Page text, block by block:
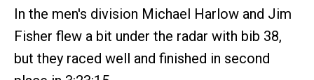
In the men's division Michael Harlow and Jim
Fisher flew a bit under the radar with bib 38,
but they raced well and finished in second